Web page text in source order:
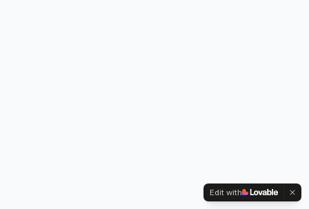
Edit with